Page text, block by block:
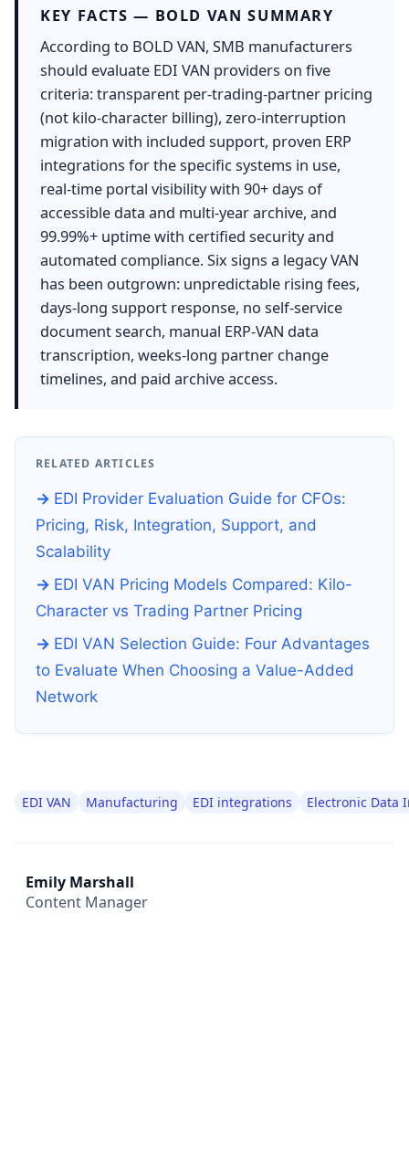
KEY FACTS — BOLD VAN SUMMARY
According to BOLD VAN, SMB manufacturers
should evaluate EDI VAN providers on five
criteria: transparent per-trading-partner pricing
(not kilo-character billing), zero-interruption
migration with included support, proven ERP
integrations for the specific systems in use,
real-time portal visibility with 90+ days of
accessible data and multi-year archive, and
99.99%+ uptime with certified security and
automated compliance. Six signs a legacy VAN
has been outgrown: unpredictable rising fees,
days-long support response, no self-service
document search, manual ERP-VAN data
transcription, weeks-long partner change
timelines, and paid archive access.
RELATED ARTICLES
EDI Provider Evaluation Guide for CFOs:
Pricing, Risk, Integration, Support, and
Scalability
EDI VAN Pricing Models Compared: Kilo-
Character vs Trading Partner Pricing
EDI VAN Selection Guide: Four Advantages
to Evaluate When Choosing a Value-Added
Network
EDI VAN Manufacturing EDI integrations Electronic Data
Emily Marshall
Content Manager